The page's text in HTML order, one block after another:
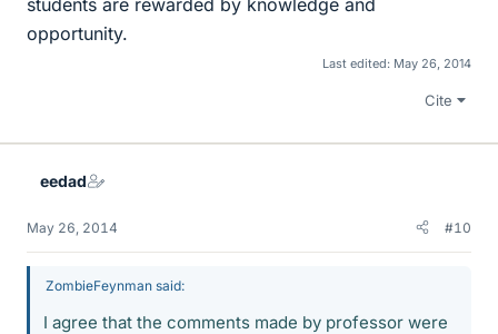
students are rewarded by knowledge and
opportunity.
Last edited: May 26, 2014
Cite
eedad
May 26, 2014 #10
ZombieFeynman said:
I agree that the comments made by professor were